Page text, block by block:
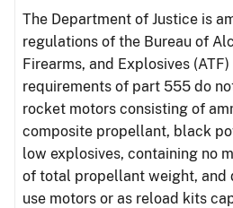
The Department of Justice is
regulations of the Bureau of
Firearms, and Explosives
requirements of part 555 do
rocket motors consisting of
composite propellant, black
low explosives, containing no
of total propellant weight, and
use motors or as reload kits